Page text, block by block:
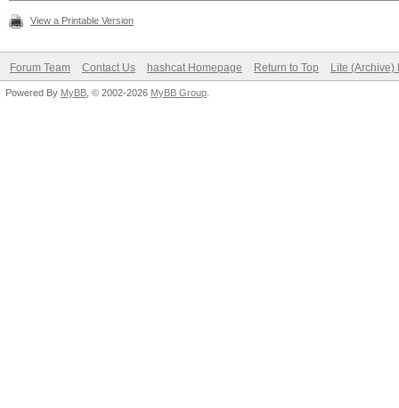
View a Printable Version
Forum Team Contact Us hashcat Homepage Return to Top Lite (Archive)
Powered By MyBB , © 2002-2026 MyBB Group